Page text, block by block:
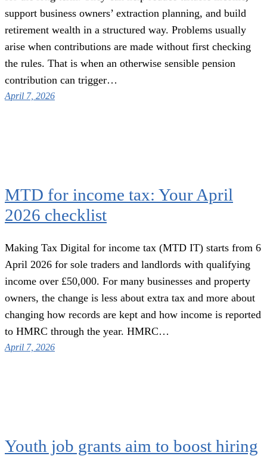
support business owners’ extraction planning, and build
retirement wealth in a structured way. Problems usually
arise when contributions are made without first checking
the rules. That is when an otherwise sensible pension
contribution can trigger…
April 7, 2026
MTD for income tax: Your April
2026 checklist
Making Tax Digital for income tax (MTD IT) starts from 6
April 2026 for sole traders and landlords with qualifying
income over £50,000. For many businesses and property
owners, the change is less about extra tax and more about
changing how records are kept and how income is reported
to HMRC through the year. HMRC…
April 7, 2026
Youth job grants aim to boost hiring